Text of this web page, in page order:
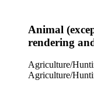
Animal
rendering
Agriculture/
Agriculture/